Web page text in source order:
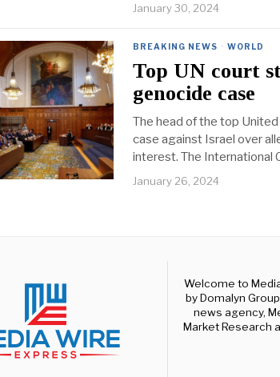
January 30, 2024
BREAKING NEWS · WORLD
Top UN court
genocide case
The head of the top
case against Israel over
interest. The International
January 26, 2024
Welcome to
by Domalyn
news agency,
Market Research